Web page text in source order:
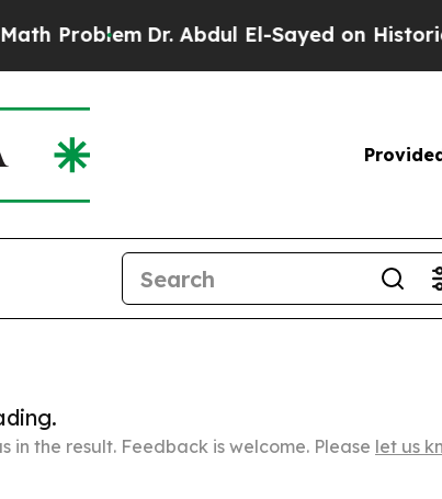
Dr. Abdul El-Sayed on Historic
the result. Feedback is welcome. Please let us